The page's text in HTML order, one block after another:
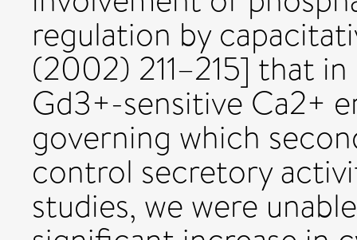
regulation by
(2002) 211–215] that
Gd3+-sensitive Ca2+
governing which
control secretory
studies, we were